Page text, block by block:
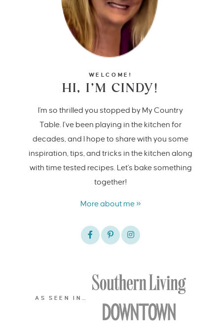
WELCOME!
HI, I’M CINDY!
I'm so thrilled you stopped by My Country
Table. I’ve been playing in the kitchen for
decades, and I hope to share with you some
inspiration, tips, and tricks in the kitchen along
with time tested recipes. Let's bake something
together!
More about me »
AS SEEN IN…